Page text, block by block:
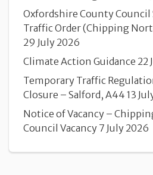
Oxfordshire County Council
Traffic Order (Chipping
29 July 2026
Climate Action Guidance 22
Temporary Traffic
Closure – Salford, A44 13
Notice of Vacancy –
Council Vacancy 7 July 2026